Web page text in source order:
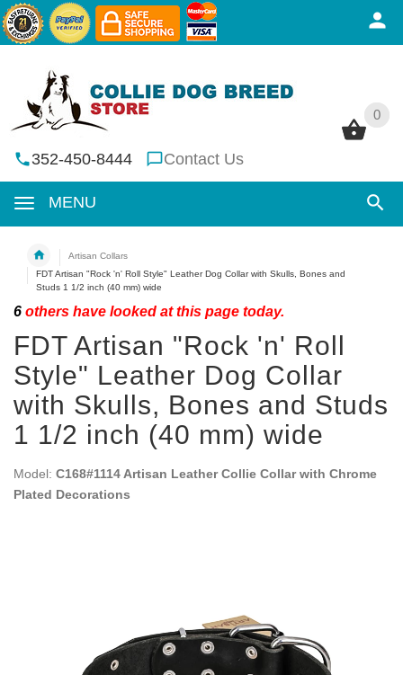
0
352-450-8444 Contact Us
MENU
0
Artisan Collars
FDT Artisan "Rock 'n' Roll Style" Leather Dog Collar with Skulls, Bones and
Studs 1 1/2 inch (40 mm) wide
6 others have looked at this page today.
FDT Artisan "Rock 'n' Roll
Style" Leather Dog Collar
with Skulls, Bones and Studs
1 1/2 inch (40 mm) wide
Model: C168#1114 Artisan Leather Collie Collar with Chrome
Plated Decorations